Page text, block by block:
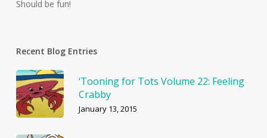
Should be fun!
Recent Blog Entries
‘Tooning for Tots Volume 22: Feeling
Crabby
January 13, 2015